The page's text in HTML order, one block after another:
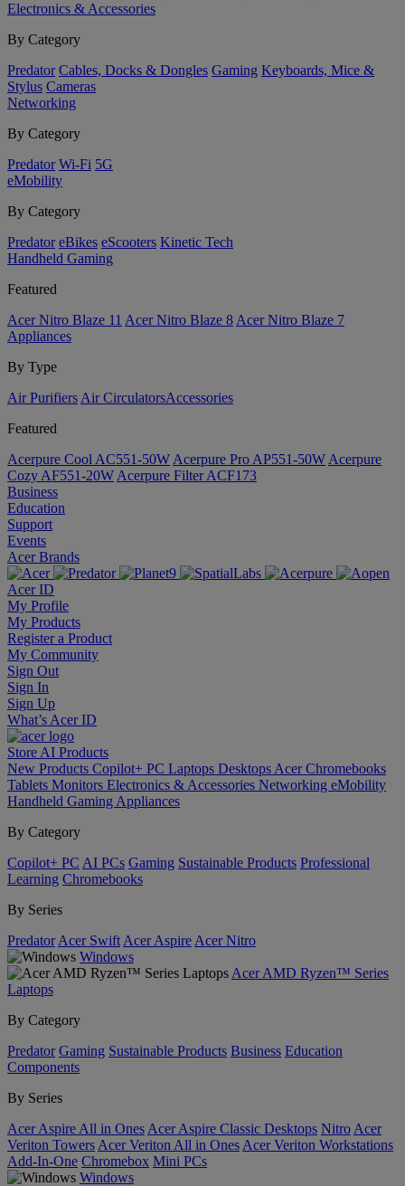
Electronics & Accessories
By Category
Predator Cables, Docks & Dongles Gaming Keyboards, Mice &
Stylus Cameras
Networking
By Category
Predator Wi-Fi 5G
eMobility
By Category
Predator eBikes eScooters Kinetic Tech
Handheld Gaming
Featured
Acer Nitro Blaze 11 Acer Nitro Blaze 8 Acer Nitro Blaze 7
Appliances
By Type
Air Purifiers Air Circulators​Accessories
Featured
Acerpure Cool AC551-50W Acerpure Pro AP551-50W Acerpure
Cozy AF551-20W Acerpure Filter ACF173
Business
Education
Support
Events
Acer Brands
Acer ID
My Profile
My Products
Register a Product
My Community
Sign Out
Sign In
Sign Up
What’s Acer ID
Store AI Products
New Products Copilot+ PC Laptops Desktops Acer Chromebooks
Tablets Monitors Electronics & Accessories Networking eMobility
Handheld Gaming Appliances
By Category
Copilot+ PC AI PCs Gaming Sustainable Products Professional
Learning Chromebooks
By Series
Predator Acer Swift Acer Aspire Acer Nitro
Windows
Acer AMD Ryzen™ Series
Laptops
By Category
Predator Gaming Sustainable Products Business Education
Components
By Series
Acer Aspire All in Ones Acer Aspire Classic Desktops Nitro Acer
Veriton Towers Acer Veriton All in Ones Acer Veriton Workstations
Add-In-One Chromebox Mini PCs
Windows